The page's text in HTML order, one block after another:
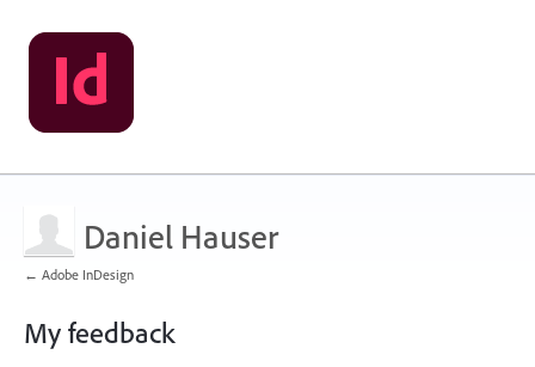
Daniel Hauser
← Adobe InDesign
My feedback